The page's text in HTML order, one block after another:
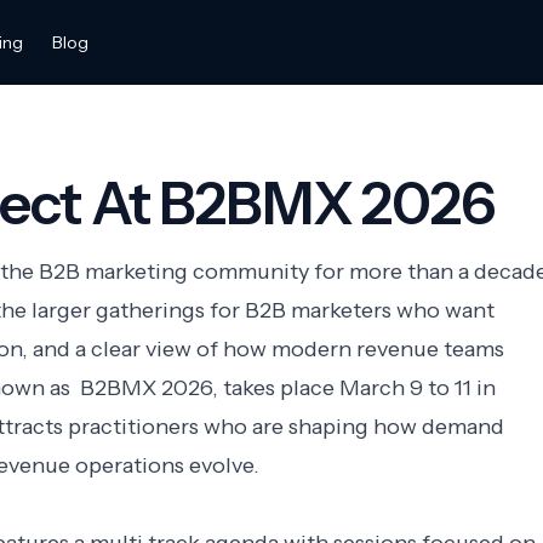
Blog
At B2BMX 2026
B2B marketing community for more than a
larger gatherings for B2B marketers who want
and a clear view of how modern revenue teams
as B2BMX 2026, takes place March 9 to 11 in
practitioners who are shaping how demand
operations evolve.